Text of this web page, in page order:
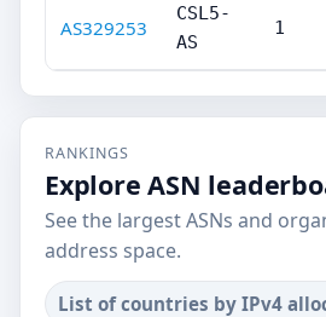
AS329253
CSL5-
AS
1
RANKINGS
Explore ASN
See the largest ASNs and
address space.
List of countries by IPv4